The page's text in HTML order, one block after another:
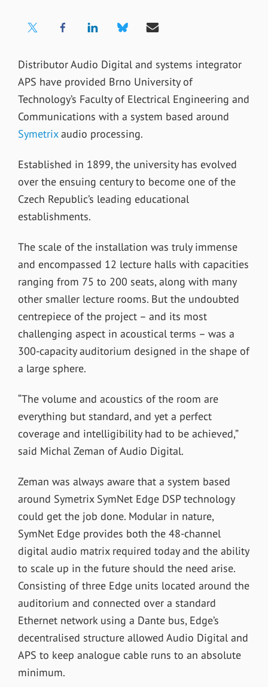
Distributor Audio Digital and systems integrator
APS have provided Brno University of
Technology’s Faculty of Electrical Engineering and
Communications with a system based around
Symetrixaudio processing.
Established in 1899, the university has evolved
over the ensuing century to become one of the
Czech Republic’s leading educational
establishments.
The scale of the installation was truly immense
and encompassed 12 lecture halls with capacities
ranging from 75 to 200 seats, along with many
other smaller lecture rooms. But the undoubted
centrepiece of the project – and its most
challenging aspect in acoustical terms – was a
300-capacity auditorium designed in the shape of
a large sphere.
“The volume and acoustics of the room are
everything but standard, and yet a perfect
coverage and intelligibility had to be achieved,”
said Michal Zeman of Audio Digital.
Zeman was always aware that a system based
around Symetrix SymNet Edge DSP technology
could get the job done. Modular in nature,
SymNet Edge provides both the 48-channel
digital audio matrix required today and the ability
to scale up in the future should the need arise.
Consisting of three Edge units located around the
auditorium and connected over a standard
Ethernet network using a Dante bus, Edge’s
decentralised structure allowed Audio Digital and
APS to keep analogue cable runs to an absolute
minimum.